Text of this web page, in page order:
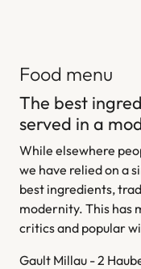
Food menu
The best
served in a
While elsewhere
we have relied on a
best ingredients,
modernity. This has
critics and popular
Gault Millau - 2